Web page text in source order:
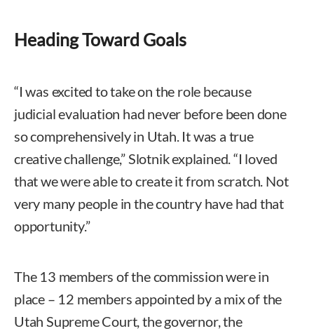
Heading Toward Goals
“I was excited to take on the role because
judicial evaluation had never before been done
so comprehensively in Utah. It was a true
creative challenge,” Slotnik explained. “I loved
that we were able to create it from scratch. Not
very many people in the country have had that
opportunity.”
The 13 members of the commission were in
place – 12 members appointed by a mix of the
Utah Supreme Court, the governor, the